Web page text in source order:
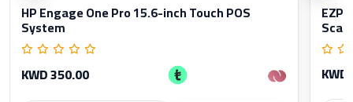
HP Engage One Pro 15.6-inch Touch POS
System
KWD 350.00